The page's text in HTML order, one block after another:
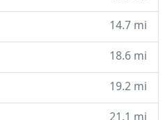
14.7 mi
18.6 mi
19.2 mi
21.1 mi